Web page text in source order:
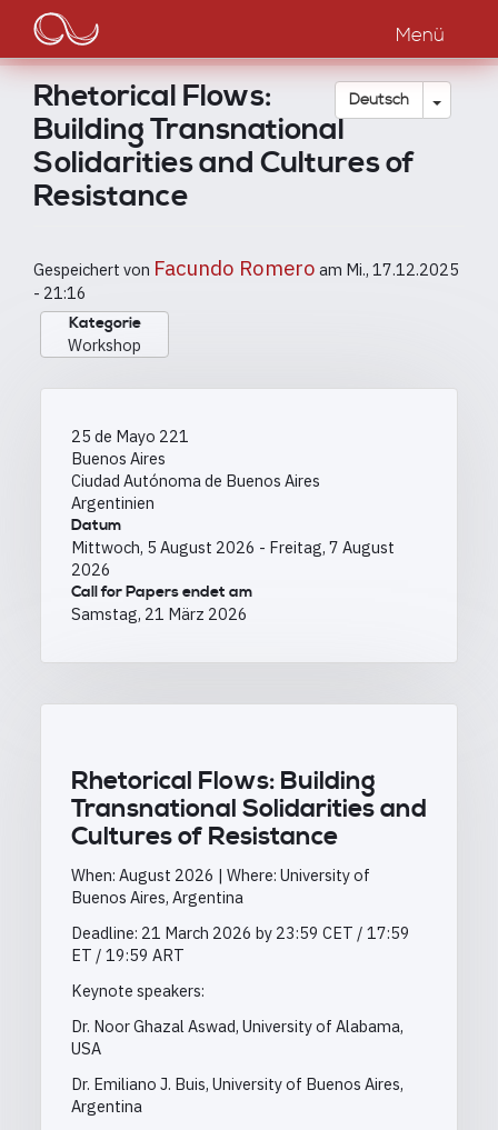
Direkt
Inhalt
Main
navigation
Menü
Deutsch
Rhetorical Flows:
Building Transnational
Solidarities and Cultures of
Resistance
Gespeichert von Facundo Romero am Mi., 17.12.2025
- 21:16
Kategorie
Workshop
25 de Mayo 221
Buenos Aires
Ciudad Autónoma de Buenos Aires
Argentinien
Datum
Mittwoch, 5 August 2026 - Freitag, 7 August
2026
Call for Papers endet am
Samstag, 21 März 2026
Rhetorical Flows: Building
Transnational Solidarities and
Cultures of Resistance
When: August 2026 | Where: University of
Buenos Aires, Argentina
Deadline: 21 March 2026 by 23:59 CET / 17:59
ET / 19:59 ART
Keynote speakers:
Dr. Noor Ghazal Aswad, University of Alabama,
USA
Dr. Emiliano J. Buis, University of Buenos Aires,
Argentina